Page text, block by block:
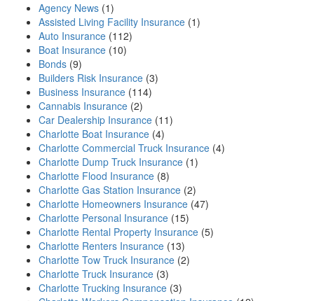
Agency News (1)
Assisted Living Facility Insurance (1)
Auto Insurance (112)
Boat Insurance (10)
Bonds (9)
Builders Risk Insurance (3)
Business Insurance (114)
Cannabis Insurance (2)
Car Dealership Insurance (11)
Charlotte Boat Insurance (4)
Charlotte Commercial Truck Insurance (4)
Charlotte Dump Truck Insurance (1)
Charlotte Flood Insurance (8)
Charlotte Gas Station Insurance (2)
Charlotte Homeowners Insurance (47)
Charlotte Personal Insurance (15)
Charlotte Rental Property Insurance (5)
Charlotte Renters Insurance (13)
Charlotte Tow Truck Insurance (2)
Charlotte Truck Insurance (3)
Charlotte Trucking Insurance (3)